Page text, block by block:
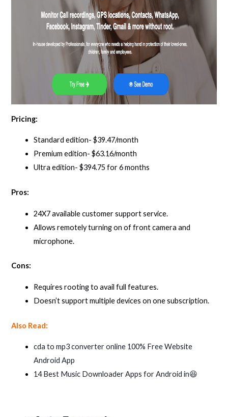
Pricing:
Standard edition- $39.47/month
Premium edition- $63.16/month
Ultra edition- $394.75 for 6 months
Pros:
24X7 available customer support service.
Allows remotely turning on of front camera and
microphone.
Cons:
Requires rooting to avail full features.
Doesn’t support multiple devices on one subscription.
Also Read:
cda to mp3 converter online 100% Free Website
Android App
14 Best Music Downloader Apps for Android in😆